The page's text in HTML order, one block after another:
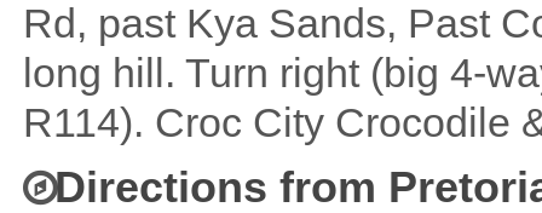
Rd, past Kya Sands, Past
long hill. Turn right (big 4-
R114). Croc City Crocodile
Directions from